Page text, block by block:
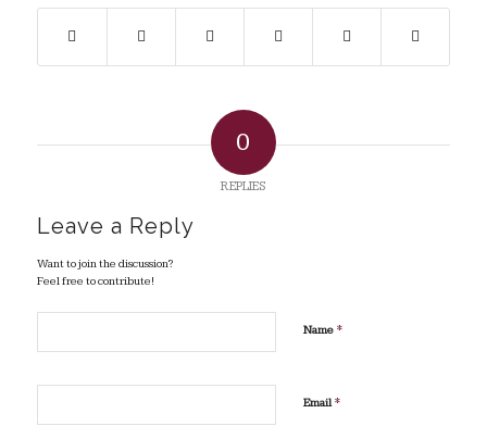
0
REPLIES
Leave a Reply
Want to join the discussion?
Feel free to contribute!
Name *
Email*